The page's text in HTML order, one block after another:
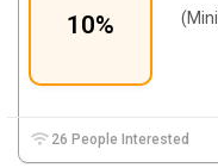
10%
26 People Interested